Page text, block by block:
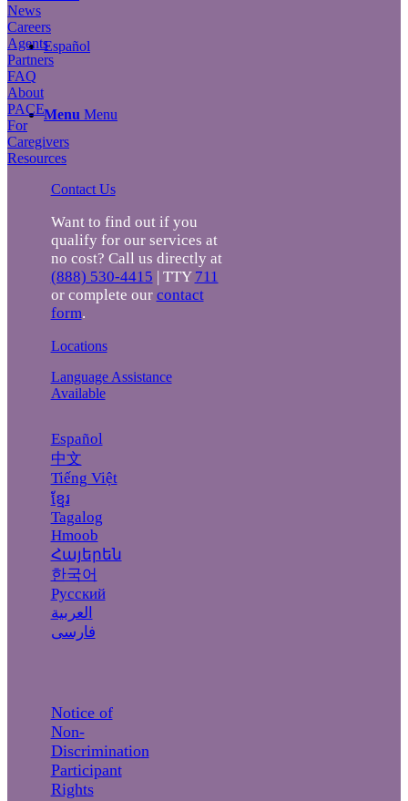
Español
Menu Menu
News
Careers
Agents
Partners
FAQ
About
PACE
For
Caregivers
Resources
Contact Us
Want to find out if you
qualify for our services at
no cost? Call us directly at
(888) 530-4415 | TTY 711
or complete our contact
form.
Locations
Language Assistance
Available
Español
中文
Tiếng Việt
ខ្មែរ
Tagalog
Hmoob
Հայերեն
한국어
Русский
العربية
فارسی
Notice of
Non-
Discrimination
Participant
Rights